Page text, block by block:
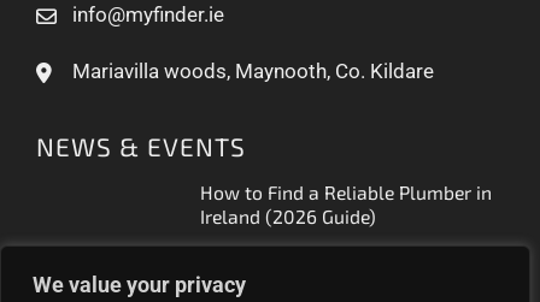
We value your privacy
info@myfinder.ie
Mariavilla woods, Maynooth, Co. Kildare
NEWS & EVENTS
How to Find a Reliable Plumber in
Ireland (2026 Guide)
It Actually Gets You (2026)